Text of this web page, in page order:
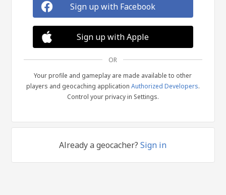
Sign up with Facebook
Sign up with Apple
OR
Your profile and gameplay are made available to other
players and geocaching application Authorized Developers.
Control your privacy in Settings.
Already a geocacher?Sign in